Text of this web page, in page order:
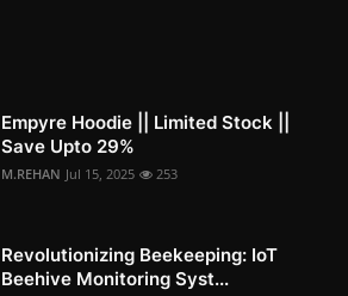
Empyre Hoodie || Limited Stock ||
Save Upto 29%
M.REHAN Jul 15, 2025 253
Revolutionizing Beekeeping: IoT
Beehive Monitoring Syst...